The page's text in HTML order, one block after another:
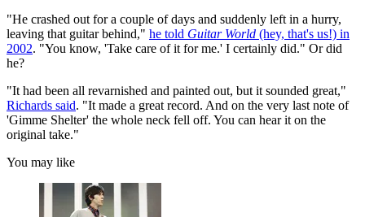
"He crashed out for a couple of days and suddenly left in a hurry,
leaving that guitar behind," he told Guitar World (hey, that's us!) in
2002. "You know, 'Take care of it for me.' I certainly did." Or did
he?
"It had been all revarnished and painted out, but it sounded great,"
Richards said. "It made a great record. And on the very last note of
'Gimme Shelter' the whole neck fell off. You can hear it on the
original take."
You may like